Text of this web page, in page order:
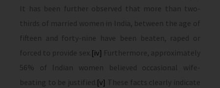
It has been further observed that more than two-
thirds of married women in India, between the age of
fifteen and forty-nine have been beaten, raped or
forced to provide sex. [iv] Furthermore, approximately
56% of Indian women believed occasional wife-
beating to be justified. [v] These facts clearly indicate